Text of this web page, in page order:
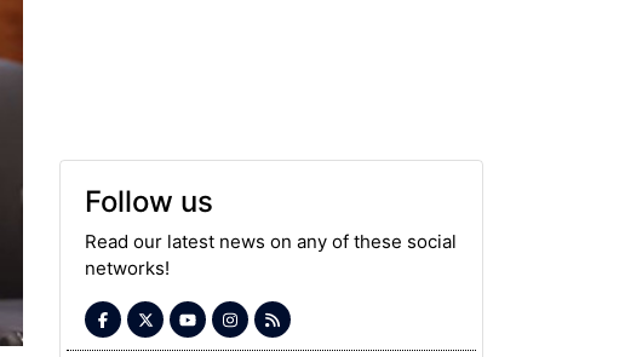
Follow us
Read our latest news on any of these social
networks!